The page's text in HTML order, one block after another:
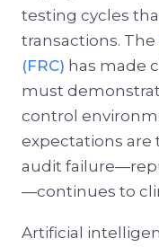
testing cycles
transactions. The
(FRC) has made
must
control
expectations are
audit
—continues to
Artificial